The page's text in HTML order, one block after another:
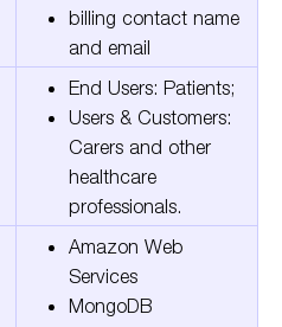
billing contact name
and email
End Users: Patients;
Users & Customers:
Carers and other
healthcare
professionals.
Amazon Web
Services
MongoDB